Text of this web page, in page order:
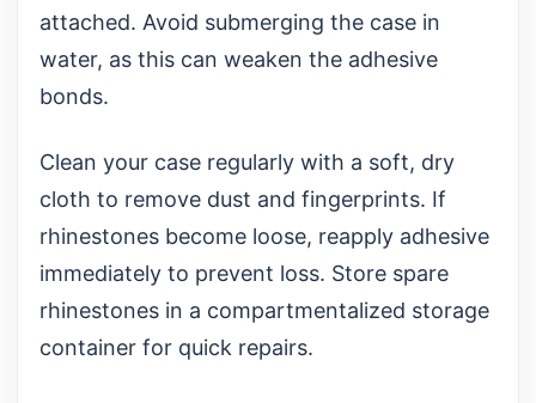
attached. Avoid submerging the case in
water, as this can weaken the adhesive
bonds.
Clean your case regularly with a soft, dry
cloth to remove dust and fingerprints. If
rhinestones become loose, reapply adhesive
immediately to prevent loss. Store spare
rhinestones in a compartmentalized storage
container for quick repairs.